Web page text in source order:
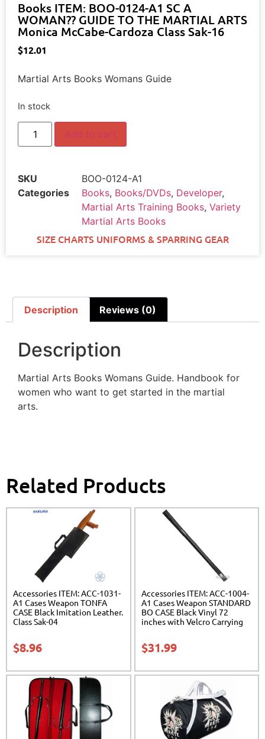
Books ITEM: BOO-0124-A1 SC A
WOMAN?? GUIDE TO THE MARTIAL ARTS
Monica McCabe-Cardoza Class Sak-16
$12.01
Martial Arts Books Womans Guide
In stock
Add to cart
SKU
BOO-0124-A1
Categories
Books, Books/DVDs, Developer,
Martial Arts Training Books, Variety
Martial Arts Books
SIZE CHARTS UNIFORMS & SPARRING GEAR
Description Reviews (0)
Description
Martial Arts Books Womans Guide. Handbook for
women who want to get started in the martial
arts.
Related Products
Accessories ITEM: ACC-1031-
A1 Cases Weapon TONFA
CASE Black Imitation Leather.
Class Sak-04
$8.96
Accessories ITEM: ACC-1004-
A1 Cases Weapon STANDARD
BO CASE Black Vinyl 72
inches with Velcro Carrying
$31.99